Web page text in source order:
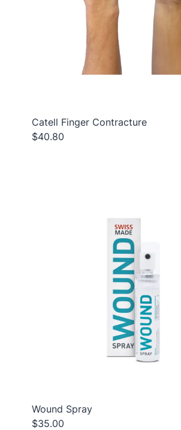
Catell Finger Contracture
$40.80
Wound Spray
$35.00